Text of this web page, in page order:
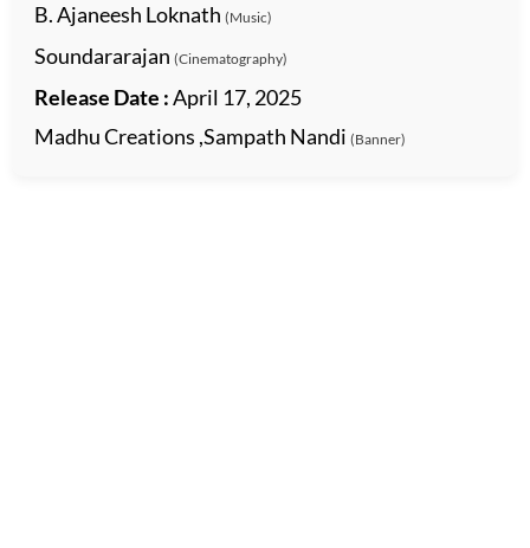
B. Ajaneesh Loknath (Music)
Soundararajan (Cinematography)
Release Date :April 17, 2025
Madhu Creations ,Sampath Nandi (Banner)